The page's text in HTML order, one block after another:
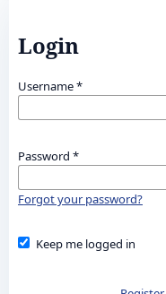
Login
Username*
Password *
Forgot your password?
Keep me logged in